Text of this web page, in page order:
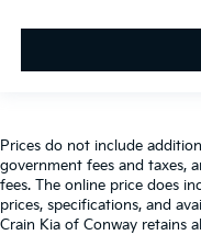
Prices do not include
government fees and taxes,
fees. The online price does
prices, specifications, and
Crain Kia of Conway retains